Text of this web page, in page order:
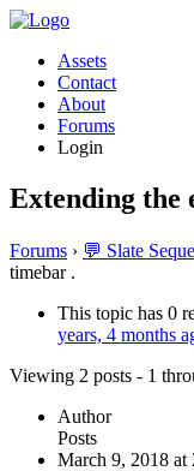
Assets
Contact
About
Forums
Login
Extending the
Forums › 💬 Slate
timebar .
This topic has 0
years, 4 months
Viewing 2 posts - 1
Author
Posts
March 9, 2018 at